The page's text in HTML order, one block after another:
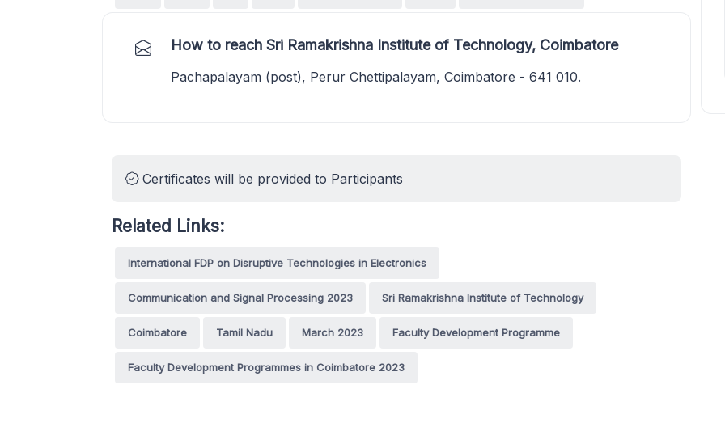
How to reach Sri Ramakrishna Institute of Technology, Coimbatore
Pachapalayam (post), Perur Chettipalayam, Coimbatore - 641 010.
Certificates will be provided to Participants
Related Links:
International FDP on Disruptive Technologies in Electronics
Communication and Signal Processing 2023 Sri Ramakrishna Institute of Technology
Coimbatore Tamil Nadu March 2023 Faculty Development Programme
Faculty Development Programmes in Coimbatore 2023